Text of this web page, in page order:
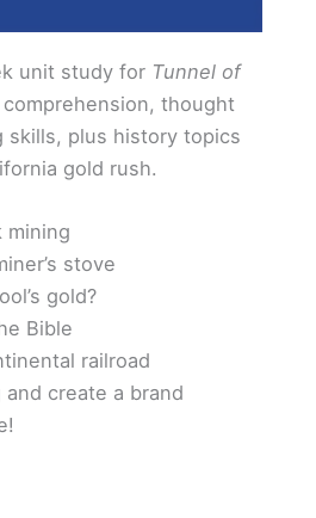
unit study for Tunnel of
comprehension, thought
skills, plus history topics
gold rush.
mining
stove
gold?
Bible
railroad
and create a brand